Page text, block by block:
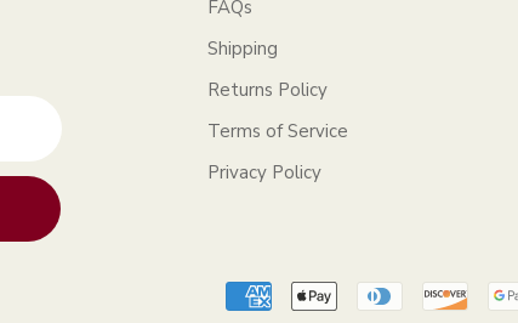
FAQs
Shipping
Returns Policy
Terms of Service
Privacy Policy